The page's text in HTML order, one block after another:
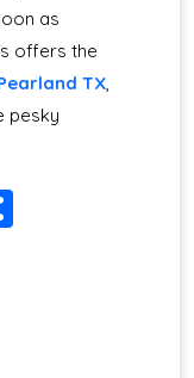
as
offers the
TX,
pesky